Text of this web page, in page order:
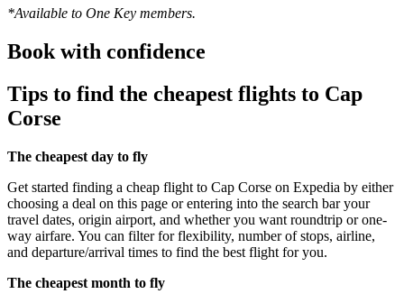
*Available to One Key members.
Book with confidence
Tips to find the cheapest flights to Cap
Corse
The cheapest day to fly
Get started finding a cheap flight to Cap Corse on Expedia by either
choosing a deal on this page or entering into the search bar your
travel dates, origin airport, and whether you want roundtrip or one-
way airfare. You can filter for flexibility, number of stops, airline,
and departure/arrival times to find the best flight for you.
The cheapest month to fly